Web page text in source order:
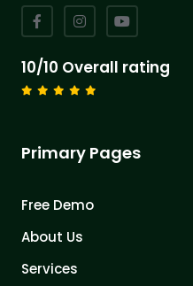
10/10 Overall rating
Primary Pages
Free Demo
About Us
Services